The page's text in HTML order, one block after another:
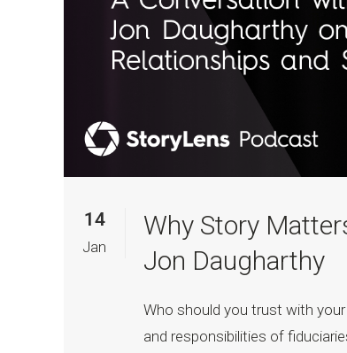
14
Jan
Why Story
Jon Daugharthy
Who should you trust with
and responsibilities of